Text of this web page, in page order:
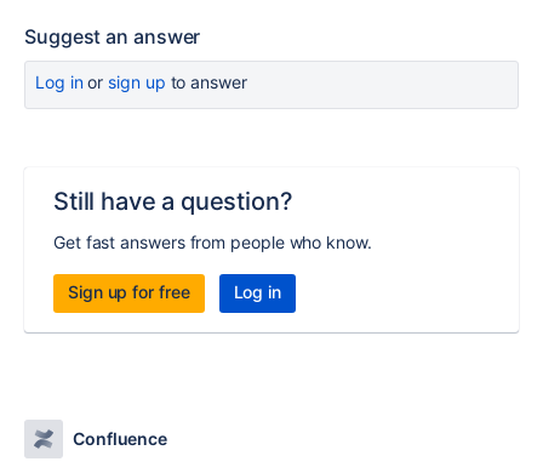
Suggest an answer
Log inor sign up to answer
Still have a question?
Get fast answers from people who know.
Sign up for free Log in
Confluence